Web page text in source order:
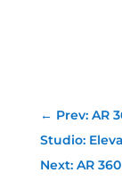
← Prev: AR
Studio:
Next: AR